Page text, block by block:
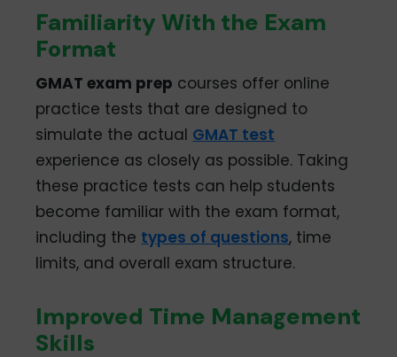
Familiarity With the Exam
Format
GMAT exam prep courses offer online
practice tests that are designed to
simulate the actual GMAT test
experience as closely as possible. Taking
these practice tests can help students
become familiar with the exam format,
including the types of questions, time
limits, and overall exam structure.
Improved Time Management
Skills